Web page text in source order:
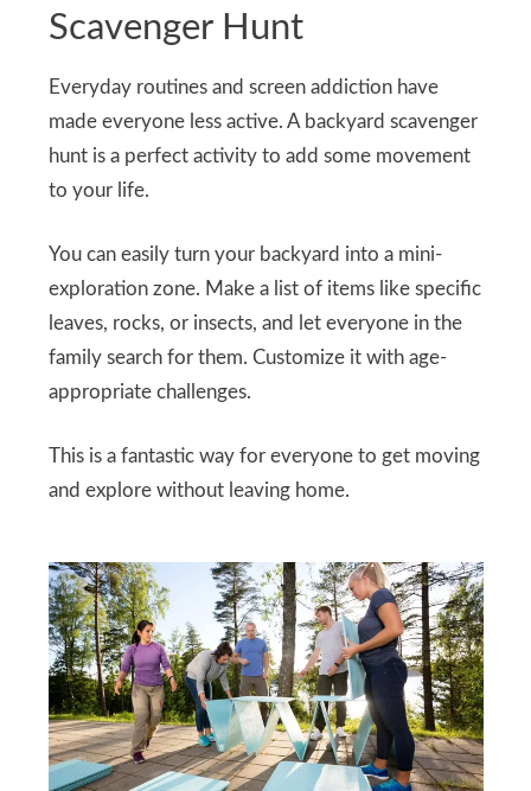
Scavenger Hunt
Everyday routines and screen addiction have
made everyone less active. A backyard scavenger
hunt is a perfect activity to add some movement
to your life.
You can easily turn your backyard into a mini-
exploration zone. Make a list of items like specific
leaves, rocks, or insects, and let everyone in the
family search for them. Customize it with age-
appropriate challenges.
This is a fantastic way for everyone to get moving
and explore without leaving home.